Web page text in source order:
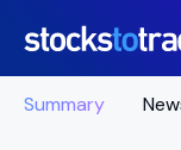
Summary